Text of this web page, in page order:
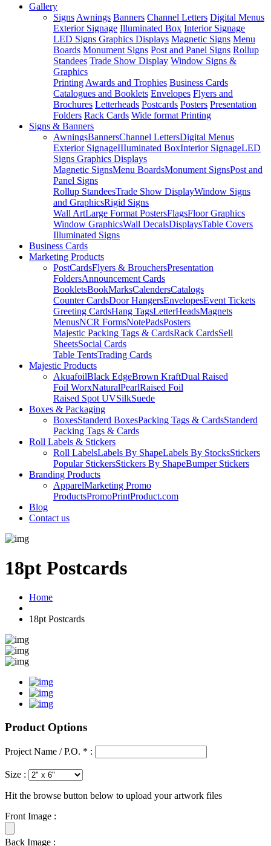
Gallery
Signs Awnings Banners Channel Letters Digital Menus
Exterior Signage Illuminated Box Interior Signage
LED Signs Graphics Displays Magnetic Signs Menu
Boards Monument Signs Post and Panel Signs Rollup
Standees Trade Show Display Window Signs &
Graphics
Printing Awards and Trophies Business Cards
Catalogues and Booklets Envelopes Flyers and
Brochures Letterheads Postcards Posters Presentation
Folders Rack Cards Wide format Printing
Signs & Banners
AwningsBannersChannel LettersDigital Menus
Exterior SignageIIIuminated BoxInterior SignageLED
Signs Graphics Displays
Magnetic SignsMenu BoardsMonument SignsPost and
Panel Signs
Rollup StandeesTrade Show DisplayWindow Signs
and GraphicsRigid Signs
Wall ArtLarge Format PostersFlagsFloor Graphics
Window GraphicsWall DecalsDisplaysTable Covers
Illuminated Signs
Business Cards
Marketing Products
PostCardsFlyers & BrouchersPresentation
FoldersAnnouncement Cards
BookletsBookMarksCalendersCatalogs
Counter CardsDoor HangersEnvelopesEvent Tickets
Greeting CardsHang TagsLetterHeadsMagnets
MenusNCR FormsNotePadsPosters
Majestic Packing Tags & CardsRack CardsSell
SheetsSocial Cards
Table TentsTrading Cards
Majestic Products
AkuafoilBlack EdgeBrown KraftDual Raised
Foil WorxNaturalPearlRaised Foil
Raised Spot UVSilkSuede
Boxes & Packaging
BoxesStanderd BoxesPacking Tags & CardsStanderd
Packing Tags & Cards
Roll Labels & Stickers
Roll LabelsLabels By ShapeLabels By StocksStickers
Popular StickersStickers By ShapeBumper Stickers
Branding Products
ApparelMarketing Promo
ProductsPromoPrintProduct.com
Blog
Contact us
18pt Postcards
Home
18pt Postcards
Product Options
Project Name / P.O. * :
Size :
Hit the browse button below to upload your artwork files
Front Image :
Back Image :